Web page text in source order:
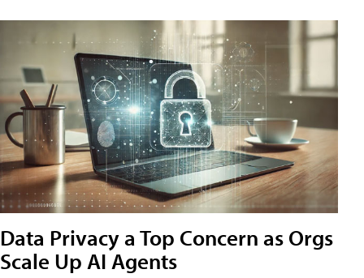
Data Privacy a Top Concern as Orgs
Scale Up AI Agents